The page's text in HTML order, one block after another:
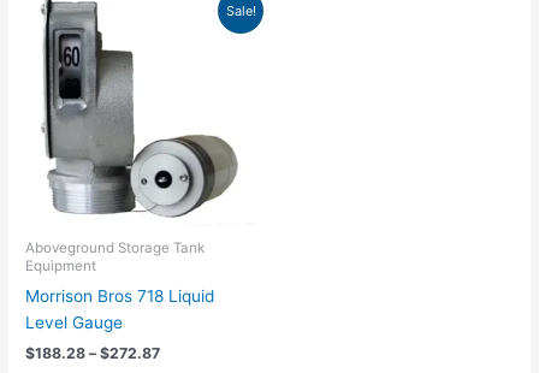
Sale!
Aboveground Storage Tank
Equipment
Morrison Bros 718 Liquid
Level Gauge
$188.28 – $272.87
product
The
options
may
be
chosen
the